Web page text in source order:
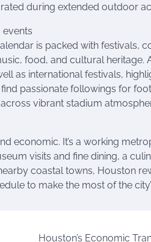
during extended outdoor
events
is packed with festivals,
food, and cultural heritage.
as international festivals,
passionate followings for
vibrant stadium
economic. It’s a working
visits and fine dining, a
coastal towns, Houston
to make the most of the
Houston’s Economic